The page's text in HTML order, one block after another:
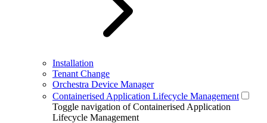
Installation
Tenant Change
Orchestra Device Manager
Containerised Application Lifecycle Management
Toggle navigation of Containerised Application
Lifecycle Management